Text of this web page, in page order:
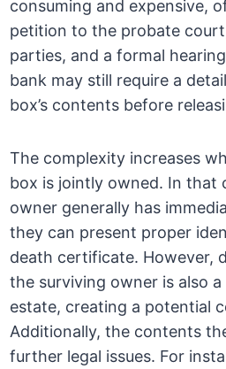
consuming and expensive,
petition to the probate
parties, and a formal
bank may still require a
box’s contents before
The complexity increases
box is jointly owned. In that
owner generally has
they can present proper
death certificate. However,
the surviving owner is also
estate, creating a potential
Additionally, the contents
further legal issues. For